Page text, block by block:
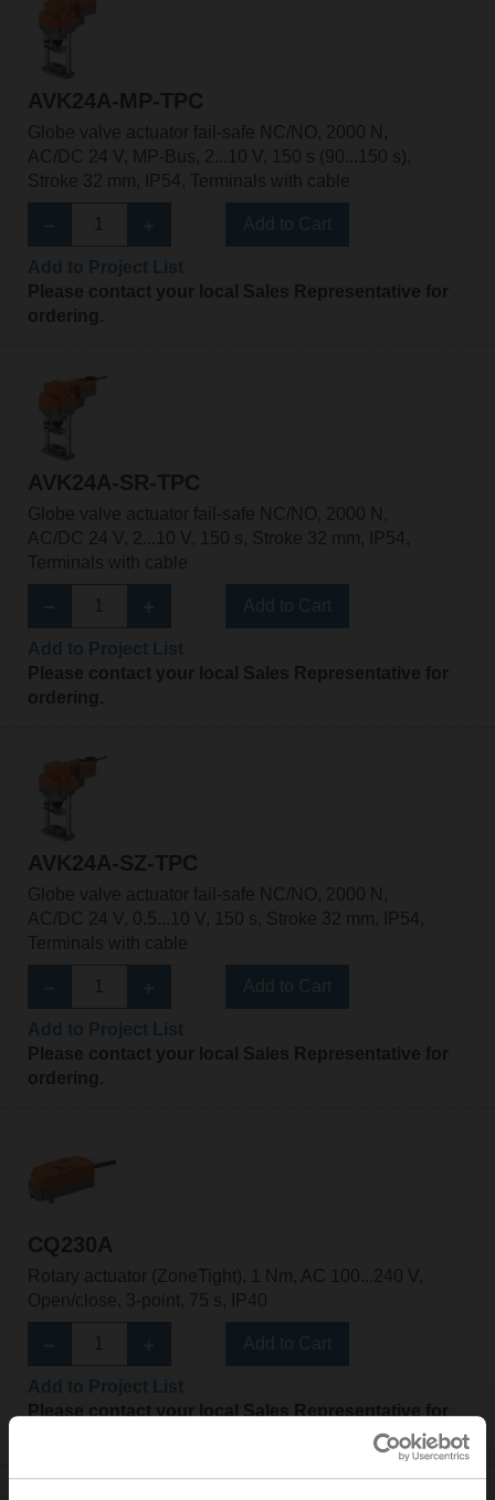
AVK24A-MP-TPC
Globe valve actuator fail-safe NC/NO, 2000 N,
AC/DC 24 V, MP-Bus, 2...10 V, 150 s (90...150 s),
Stroke 32 mm, IP54, Terminals with cable
Please contact your local Sales Representative for
ordering.
AVK24A-SR-TPC
Globe valve actuator fail-safe NC/NO, 2000 N,
AC/DC 24 V, 2...10 V, 150 s, Stroke 32 mm, IP54,
Terminals with cable
Please contact your local Sales Representative for
ordering.
AVK24A-SZ-TPC
Globe valve actuator fail-safe NC/NO, 2000 N,
AC/DC 24 V, 0.5...10 V, 150 s, Stroke 32 mm, IP54,
Terminals with cable
Please contact your local Sales Representative for
ordering.
CQ230A
Rotary actuator (ZoneTight), 1 Nm, AC 100...240 V,
Open/close, 3-point, 75 s, IP40
Please contact your local Sales Representative for